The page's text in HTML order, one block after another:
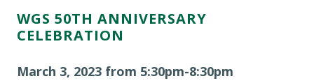
WGS 50TH ANNIVERSARY
CELEBRATION
March 3, 2023 from 5:30pm-8:30pm